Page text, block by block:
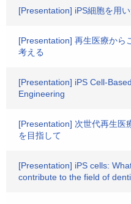
[Presentation] iPS細胞を用
[Presentation] 再生医療から
考える
[Presentation] iPS Cell-
Engineering
[Presentation] 次世代再生医
を目指して
[Presentation] iPS cells:
contribute to the field of